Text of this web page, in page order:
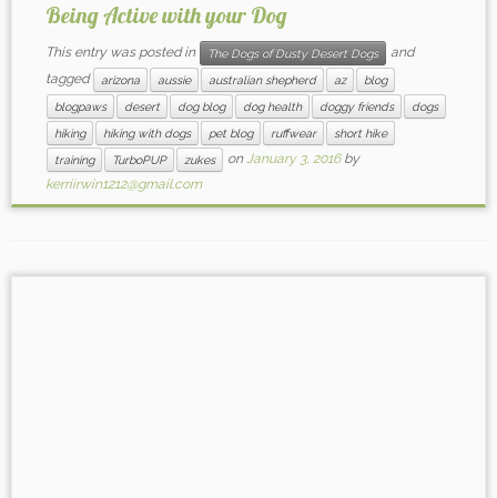
Being Active with your Dog
This entry was posted in The Dogs of Dusty Desert Dogs
and
tagged
arizona aussie australian shepherd az
blog
blogpaws
desert dog blog dog health doggy friends
dogs
hiking
hiking with dogs pet blog ruffwear
short hike
training
TurboPUP zukes onJanuary 3, 2016 by
kerriirwin1212@gmail.com